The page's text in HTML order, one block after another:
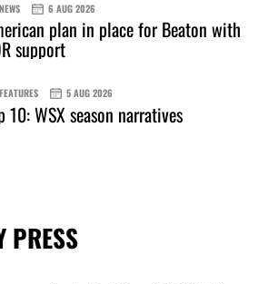
NEWS 6 AUG 2026
plan in place for Beaton with
support
FEATURES 5 AUG 2026
10: WSX season narratives
PRESS